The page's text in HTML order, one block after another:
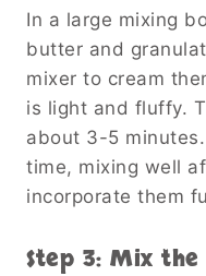
In a large mixing
butter and
mixer to cream
is light and fluffy.
about 3-5
time, mixing well
incorporate them
Step 3: Mix